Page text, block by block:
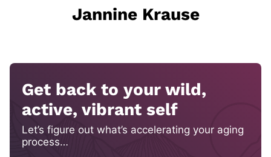
Jannine Krause
Get back to your wild,
active, vibrant self
Let’s figure out what’s accelerating your aging
process…